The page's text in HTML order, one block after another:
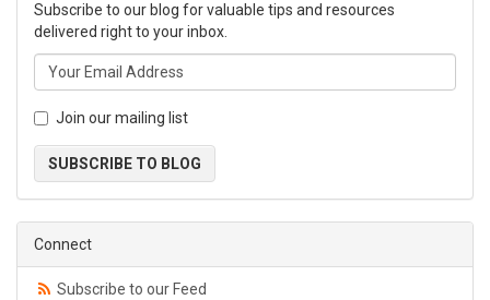
Subscribe to our blog for valuable tips and resources
delivered right to your inbox.
Join our mailing list
SUBSCRIBE TO BLOG
Connect
Subscribe to our Feed